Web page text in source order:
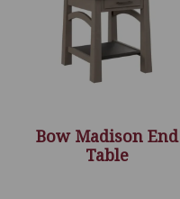
Bow Madison End
Table